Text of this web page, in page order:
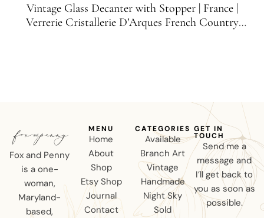
Vintage Glass Decanter with Stopper | France |
Verrerie Cristallerie D’Arques French Country
Fox and Penny
is a one-
woman,
Maryland-
based,
MENU
Home
About
Shop
Etsy Shop
Journal
Contact
CATEGORIES
Available
Branch Art
Vintage
Handmade
Night Sky
Sold
GET IN
TOUCH
Send me a
message and
I’ll get back to
you as soon as
possible.